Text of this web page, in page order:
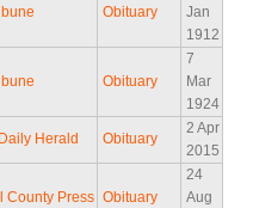
Obituary
Jan
1912
Obituary
7
Mar
1924
Herald Obituary
2 Apr
2015
County Press Obituary
24
Aug